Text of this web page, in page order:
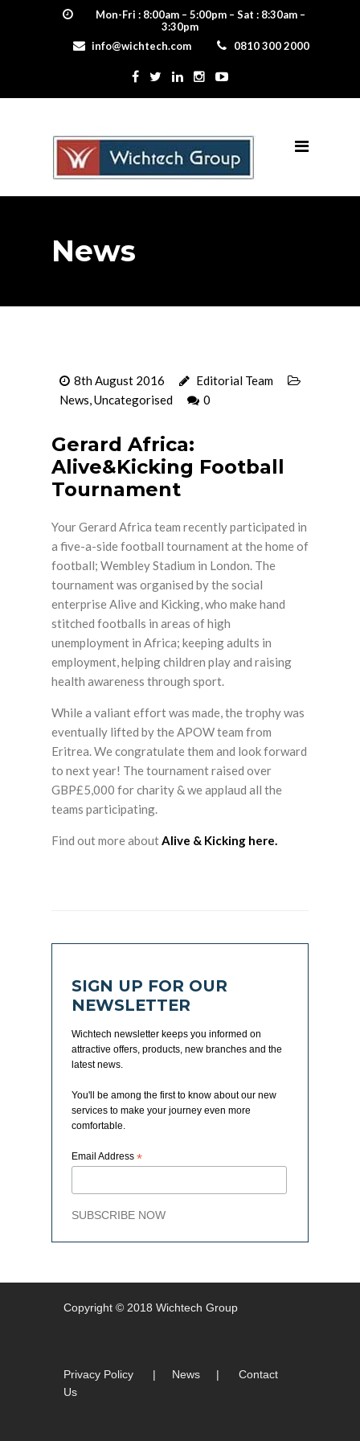
Mon-Fri : 8:00am – 5:00pm – Sat : 8:30am –
3:30pm
info@wichtech.com
0810 300 2000
News
8th August 2016
Editorial Team
News,Uncategorised 0
Gerard Africa:
Alive&Kicking Football
Tournament
Your Gerard Africa team recently participated in
a five-a-side football tournament at the home of
football; Wembley Stadium in London. The
tournament was organised by the social
enterprise Alive and Kicking, who make hand
stitched footballs in areas of high
unemployment in Africa; keeping adults in
employment, helping children play and raising
health awareness through sport.
While a valiant effort was made, the trophy was
eventually lifted by the APOW team from
Eritrea. We congratulate them and look forward
to next year! The tournament raised over
GBP£5,000 for charity & we applaud all the
teams participating.
Find out more aboutAlive & Kicking here.
SIGN UP FOR OUR
NEWSLETTER
Wichtech newsletter keeps you informed on
attractive offers, products, new branches and the
latest news.
You'll be among the first to know about our new
services to make your journey even more
comfortable.
Email Address *
SUBSCRIBE NOW
Copyright © 2018 Wichtech Group
Privacy Policy | News | Contact
Us